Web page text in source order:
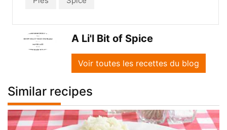
A Li'l Bit of Spice
Voir toutes les recettes du blog
Similar recipes